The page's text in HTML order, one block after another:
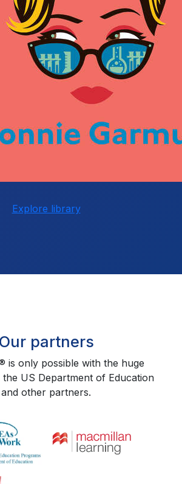
Explore library
Our partners
is only possible with the huge
US Department of Education
and other partners.